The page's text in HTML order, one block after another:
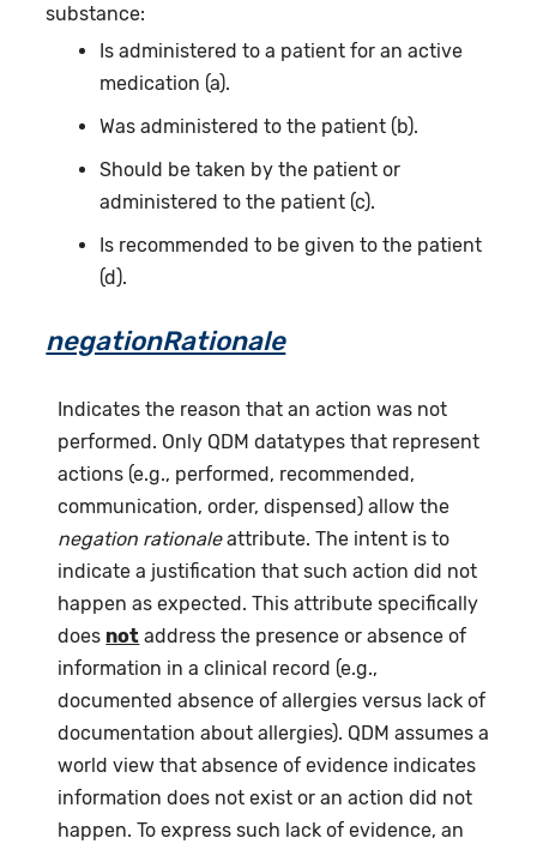
substance:
Is administered to a patient for an active
medication (a).
Was administered to the patient (b).
Should be taken by the patient or
administered to the patient (c).
Is recommended to be given to the patient
(d).
negationRationale
Indicates the reason that an action was not
performed. Only QDM datatypes that represent
actions (e.g., performed, recommended,
communication, order, dispensed) allow the
negation rationaleattribute. The intent is to
indicate a justification that such action did not
happen as expected. This attribute specifically
does not address the presence or absence of
information in a clinical record (e.g.,
documented absence of allergies versus lack of
documentation about allergies). QDM assumes a
world view that absence of evidence indicates
information does not exist or an action did not
happen. To express such lack of evidence, an